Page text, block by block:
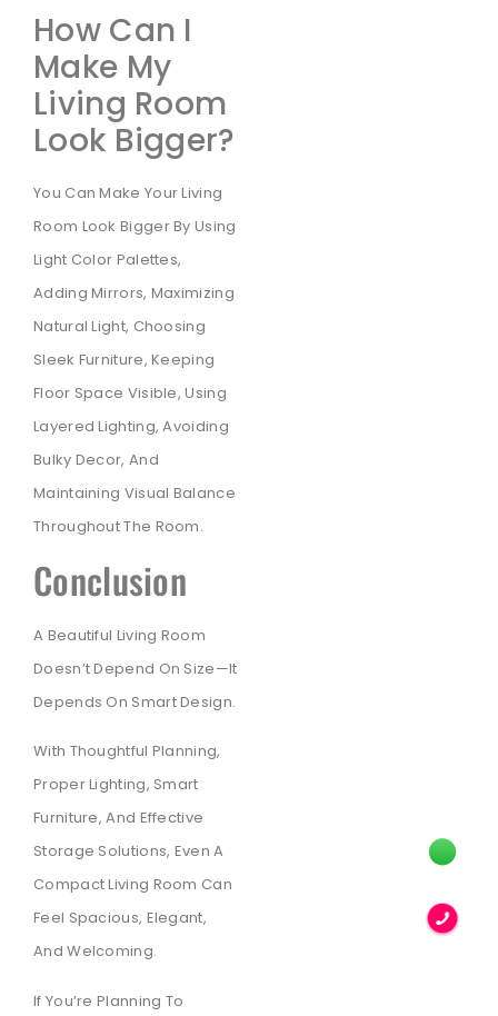
How Can I
Make My
Living Room
Look Bigger?
You Can Make Your Living
Room Look Bigger By Using
Light Color Palettes,
Adding Mirrors, Maximizing
Natural Light, Choosing
Sleek Furniture, Keeping
Floor Space Visible, Using
Layered Lighting, Avoiding
Bulky Decor, And
Maintaining Visual Balance
Throughout The Room.
Conclusion
A Beautiful Living Room
Doesn’t Depend On Size—It
Depends On Smart Design.
With Thoughtful Planning,
Proper Lighting, Smart
Furniture, And Effective
Storage Solutions, Even A
Compact Living Room Can
Feel Spacious, Elegant,
And Welcoming.
If You’re Planning To